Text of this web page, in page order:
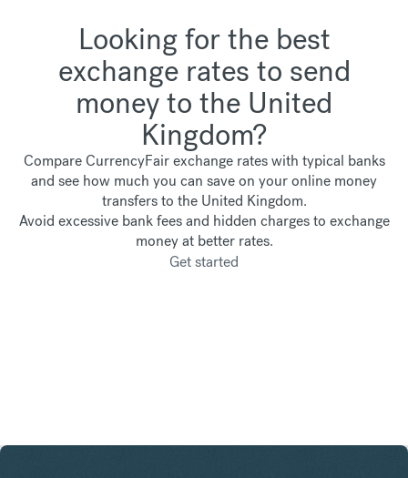
Looking for the best
exchange rates to send
money to the United
Kingdom?
Compare CurrencyFair exchange rates with typical banks
and see how much you can save on your online money
transfers to the United Kingdom.
Avoid excessive bank fees and hidden charges to exchange
money at better rates.
Get started